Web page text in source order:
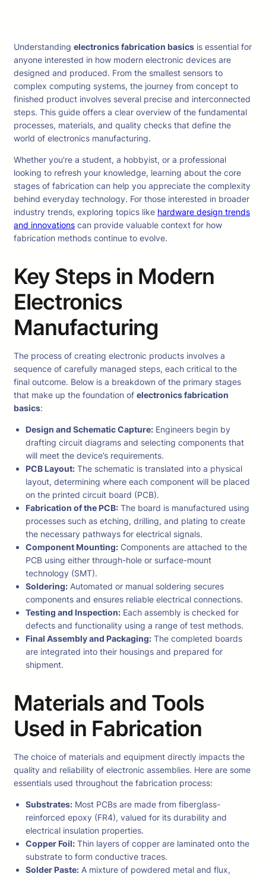
Understanding electronics fabrication basics is essential for
anyone interested in how modern electronic devices are
designed and produced. From the smallest sensors to
complex computing systems, the journey from concept to
finished product involves several precise and interconnected
steps. This guide offers a clear overview of the fundamental
processes, materials, and quality checks that define the
world of electronics manufacturing.
Whether you’re a student, a hobbyist, or a professional
looking to refresh your knowledge, learning about the core
stages of fabrication can help you appreciate the complexity
behind everyday technology. For those interested in broader
industry trends, exploring topics like hardware design trends
and innovations can provide valuable context for how
fabrication methods continue to evolve.
Key Steps in Modern
Electronics
Manufacturing
The process of creating electronic products involves a
sequence of carefully managed steps, each critical to the
final outcome. Below is a breakdown of the primary stages
that make up the foundation of electronics fabrication
basics:
Design and Schematic Capture: Engineers begin by
drafting circuit diagrams and selecting components that
will meet the device’s requirements.
PCB Layout: The schematic is translated into a physical
layout, determining where each component will be placed
on the printed circuit board (PCB).
Fabrication of the PCB: The board is manufactured using
processes such as etching, drilling, and plating to create
the necessary pathways for electrical signals.
Component Mounting: Components are attached to the
PCB using either through-hole or surface-mount
technology (SMT).
Soldering: Automated or manual soldering secures
components and ensures reliable electrical connections.
Testing and Inspection: Each assembly is checked for
defects and functionality using a range of test methods.
Final Assembly and Packaging: The completed boards
are integrated into their housings and prepared for
shipment.
Materials and Tools
Used in Fabrication
The choice of materials and equipment directly impacts the
quality and reliability of electronic assemblies. Here are some
essentials used throughout the fabrication process:
Substrates: Most PCBs are made from fiberglass-
reinforced epoxy (FR4), valued for its durability and
electrical insulation properties.
Copper Foil: Thin layers of copper are laminated onto the
substrate to form conductive traces.
Solder Paste: A mixture of powdered metal and flux,